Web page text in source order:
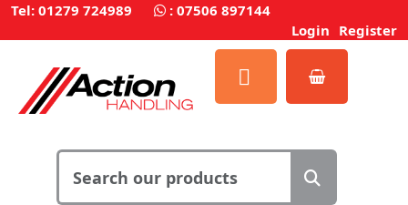
Tel: 01279 724989 : 07506 897144
Login Register